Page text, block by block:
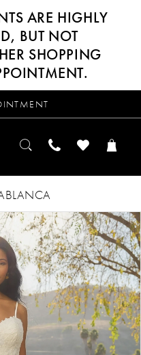
ARE HIGHLY
BUT NOT
SHOPPING